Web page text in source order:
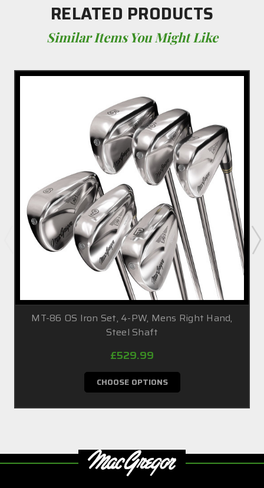
RELATED PRODUCTS
Similar Items You Might Like
MT-86 OS Iron Set, 4-PW, Mens Right Hand,
Steel Shaft
£529.99
CHOOSE OPTIONS